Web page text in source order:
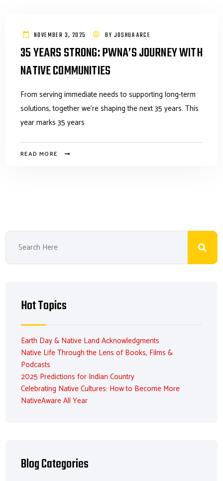
NOVEMBER 3, 2025 BY JOSHUA ARCE
35 YEARS STRONG: PWNA’S JOURNEY WITH
NATIVE COMMUNITIES
From serving immediate needs to supporting long-term
solutions, together we’re shaping the next 35 years. This
year marks 35 years
READ MORE
Hot Topics
Earth Day & Native Land Acknowledgments
Native Life Through the Lens of Books, Films &
Podcasts
2025 Predictions for Indian Country
Celebrating Native Cultures: How to Become More
NativeAware All Year
Blog Categories